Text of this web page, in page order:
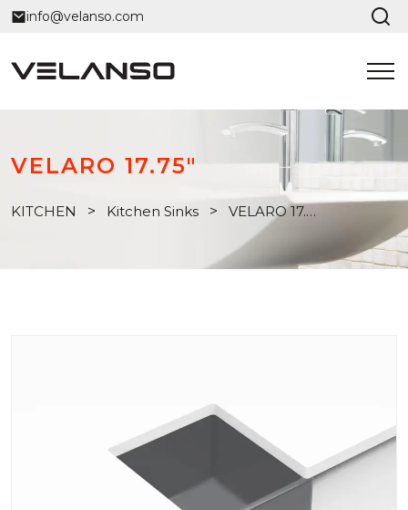
info@velanso.com
VELARO 17.75"
KITCHEN > Kitchen Sinks > VELARO 17.75"